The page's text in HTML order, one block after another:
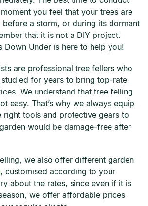
you feel that your trees are
before a storm, or during its dormant
that it is not a DIY project.
Down Under is here to help you!
are professional tree fellers who
studied for years to bring top-rate
We understand that tree felling
easy. That’s why we always equip
right tools and protective gears to
would be damage-free after
we also offer different garden
, customised according to your
about the rates, since even if it is
we offer affordable prices